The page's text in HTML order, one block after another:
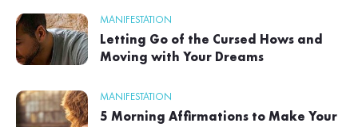
MANIFESTATION
Letting Go of the Cursed Hows and
Moving with Your Dreams
MANIFESTATION
5 Morning Affirmations to Make Your